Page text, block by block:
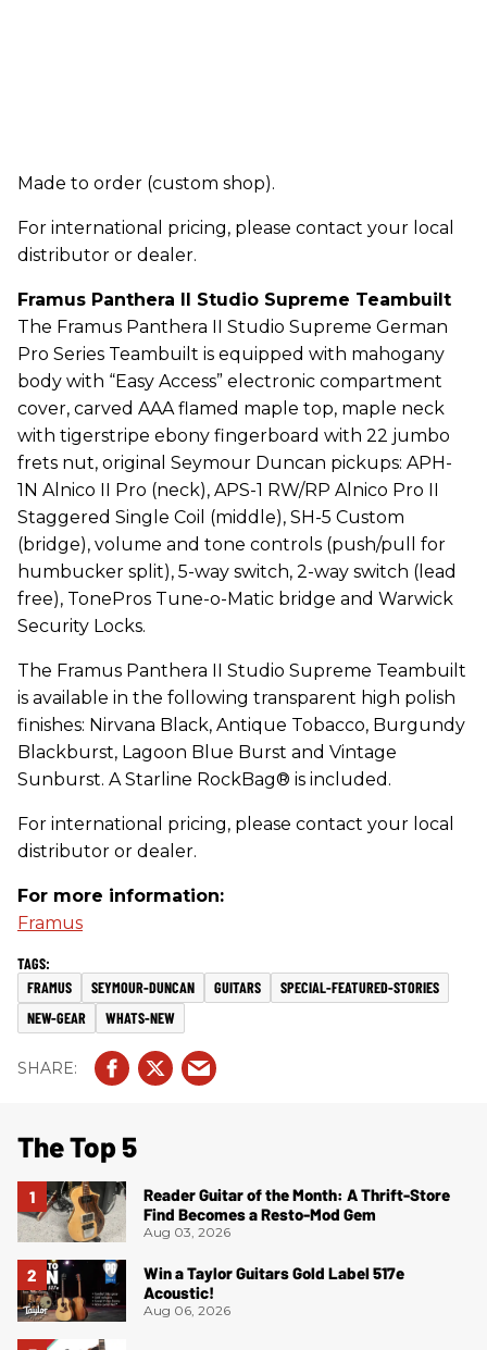
Made to order (custom shop).
For international pricing, please contact your local
distributor or dealer.
Framus Panthera II Studio Supreme Teambuilt
The Framus Panthera II Studio Supreme German
Pro Series Teambuilt is equipped with mahogany
body with “Easy Access” electronic compartment
cover, carved AAA flamed maple top, maple neck
with tigerstripe ebony fingerboard with 22 jumbo
frets nut, original Seymour Duncan pickups: APH-
1N Alnico II Pro (neck), APS-1 RW/RP Alnico Pro II
Staggered Single Coil (middle), SH-5 Custom
(bridge), volume and tone controls (push/pull for
humbucker split), 5-way switch, 2-way switch (lead
free), TonePros Tune-o-Matic bridge and Warwick
Security Locks.
The Framus Panthera II Studio Supreme Teambuilt
is available in the following transparent high polish
finishes: Nirvana Black, Antique Tobacco, Burgundy
Blackburst, Lagoon Blue Burst and Vintage
Sunburst. A Starline RockBag® is included.
For international pricing, please contact your local
distributor or dealer.
For more information:
Framus
FRAMUS SEYMOUR-DUNCAN GUITARS
SPECIAL-FEATURED-STORIES
NEW-GEAR
WHATS-NEW
The Top 5
Reader Guitar of the Month: A Thrift-Store
Find Becomes a Resto-Mod Gem
Aug 03, 2026
Win a Taylor Guitars Gold Label 517e
Acoustic!
Aug 06, 2026